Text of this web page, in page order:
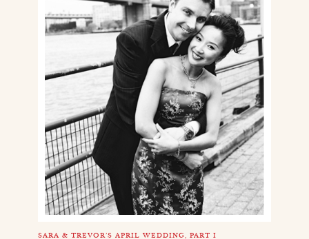
SARA & TREVOR’S APRIL WEDDING, PART I